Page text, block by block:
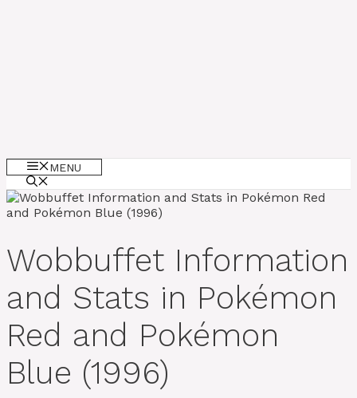
MENU
Wobbuffet Information
and Stats in Pokémon
Red and Pokémon
Blue (1996)